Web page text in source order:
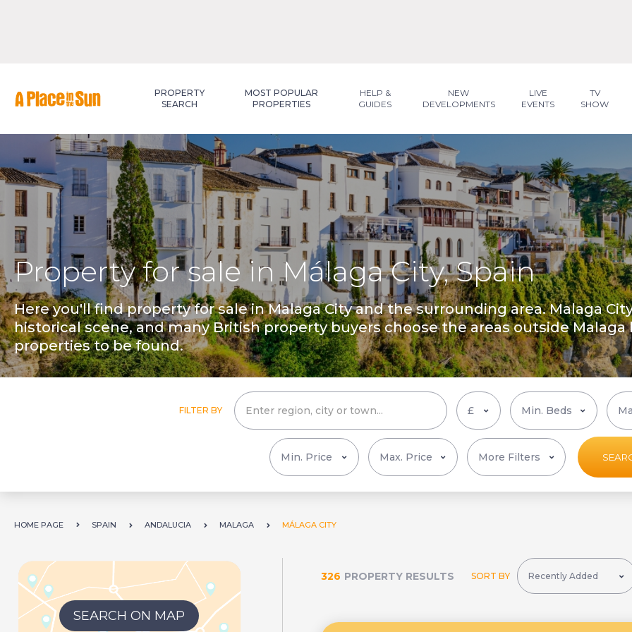
PROPERTY
SEARCH
MOST POPULAR
PROPERTIES
HELP &
GUIDES
NEW
DEVELOPMENTS
LIVE
EVENTS
TV
SHOW
Property for sale in Málaga City, Spain
Here you'll find property for sale in Malaga City and the surrounding area. Malaga
historical scene, and many British property buyers choose the areas outside
properties to be found.
FILTER BY
More Filters
HOME PAGE SPAIN ANDALUCIA MALAGA MÁLAGA CITY
SEARCH ON MAP
326 PROPERTY RESULTS SORT BY